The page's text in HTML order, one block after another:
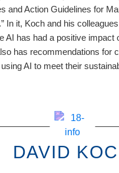
and Action Guidelines for
In it, Koch and his
AI has had a positive impact
has recommendations for
AI to meet their
DAVID